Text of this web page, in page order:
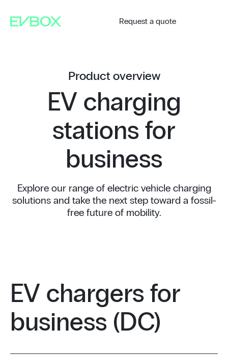
content
Request a quote
Product overview
EV charging
stations for
business
Explore our range of electric vehicle charging
solutions and take the next step toward a fossil-
free future of mobility.
EV chargers for
business (DC)